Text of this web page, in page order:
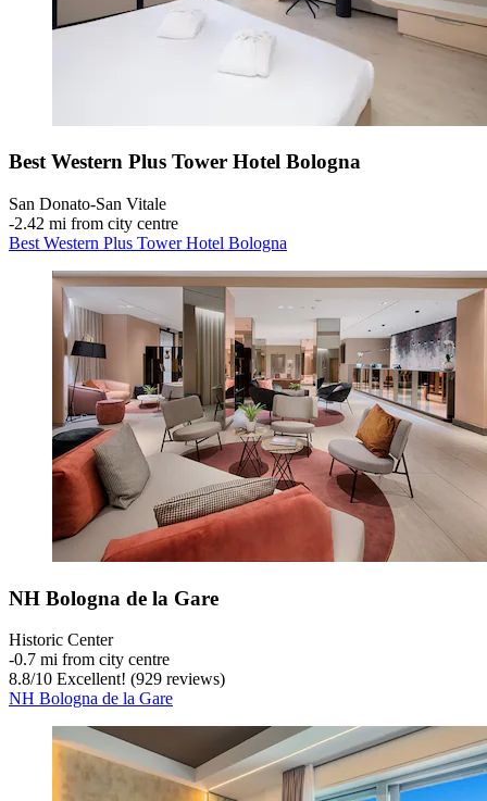
Best Western Plus Tower Hotel Bologna
San Donato-San Vitale
‐2.42 mi from city centre
Best Western Plus Tower Hotel Bologna
NH Bologna de la Gare
Historic Center
‐0.7 mi from city centre
8.8/10 Excellent! (929 reviews)
NH Bologna de la Gare